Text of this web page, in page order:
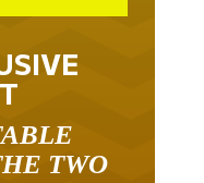
TWO